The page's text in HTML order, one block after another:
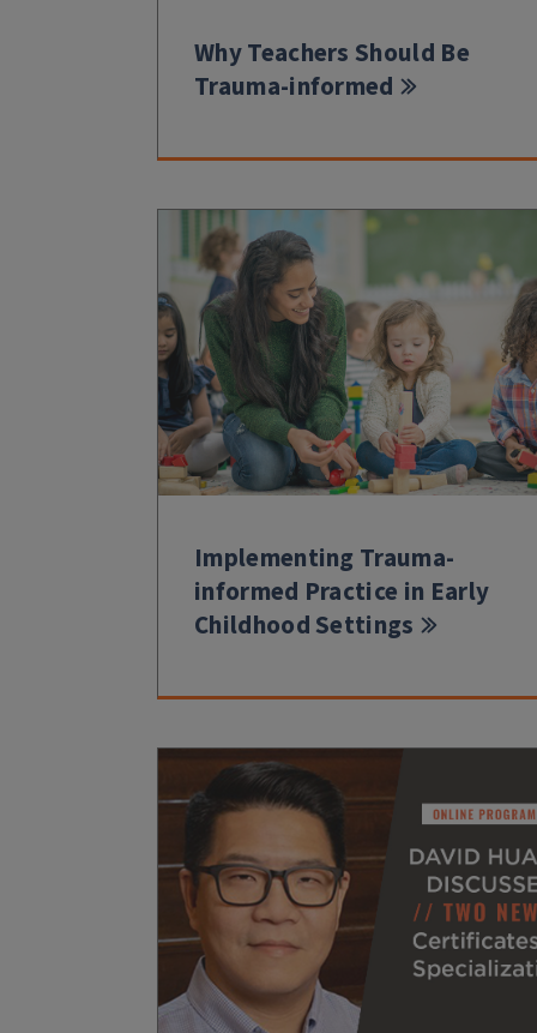
Why Teachers Should Be
Trauma-informed
Implementing Trauma-
informed Practice in Early
Childhood Settings